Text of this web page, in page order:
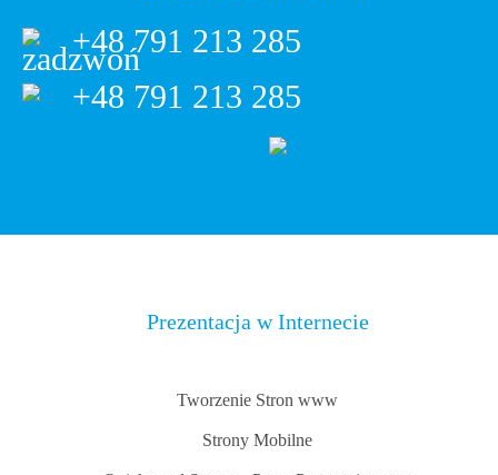
+48 791 213 285
+48 791 213 285
Prezentacja w Internecie
Tworzenie Stron www
Strony Mobilne